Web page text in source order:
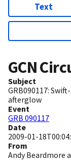
Text
GCN
Subject
GRB090117:
afterglow
Event
GRB 090117
Date
2009-01-
From
Andy Beardmore